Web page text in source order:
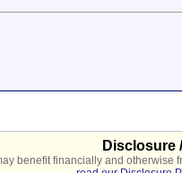
Disclosure
benefit financially and